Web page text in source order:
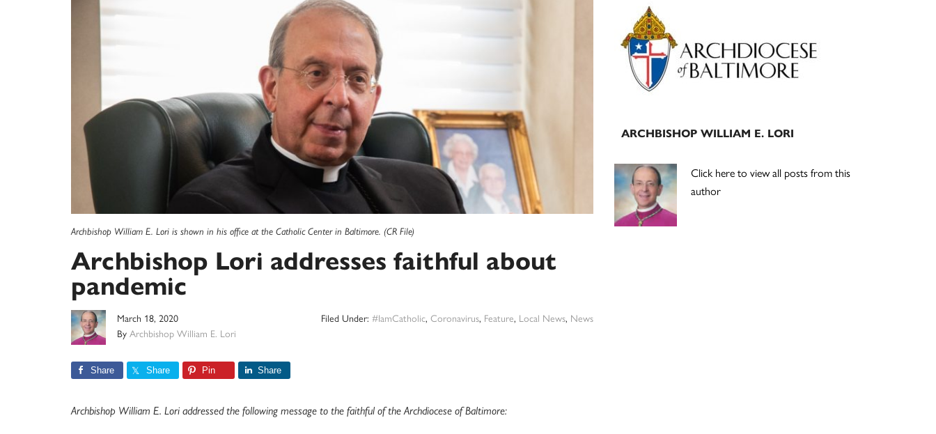
Archbishop William E. Lori is shown in his office at the Catholic Center in Baltimore. (CR File)
Archbishop Lori addresses faithful about
pandemic
March 18, 2020
By Archbishop William E. Lori
Filed Under: #IamCatholic, Coronavirus, Feature, Local News, News
Share Share Pin Share
Archbishop William E. Lori addressed the following message to the faithful of the Archdiocese of Baltimore:
Primary
Sidebar
ARCHBISHOP WILLIAM E. LORI
Click here to view all posts from this
author